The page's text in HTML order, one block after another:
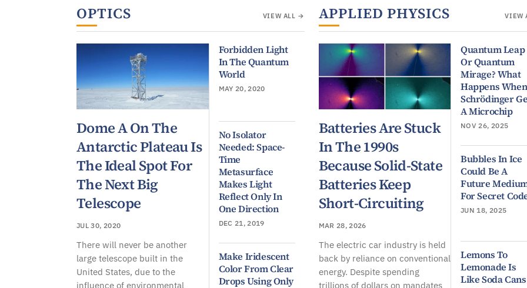
OPTICS VIEW ALL →
Dome A On The
Antarctic Plateau Is
The Ideal Spot For
The Next Big
Telescope
JUL 30, 2020
There will never be another
large telescope built in the
United States, due to the
influence of environmental
Forbidden Light
In The Quantum
World
MAY 20, 2020
No Isolator
Needed: Space-
Time
Metasurface
Makes Light
Reflect Only In
One Direction
DEC 21, 2019
Make Iridescent
Color From Clear
Drops Using Only
APPLIED PHYSICS VIEW
Batteries Are Stuck
In The 1990s
Because Solid-State
Batteries Keep
Short-Circuiting
MAR 28, 2026
The electric car industry is held
back by reliance on conventional
energy. Despite spending
trillions of dollars on mandates
Quantum Leap
Or Quantum
Mirage? What
Happens When
Schrödinger
A Microchip
NOV 26, 2025
Bubbles In Ice
Could Be A
Future
For Secret
JUN 18, 2025
Lemons To
Lemonade Is
Like Soda Cans